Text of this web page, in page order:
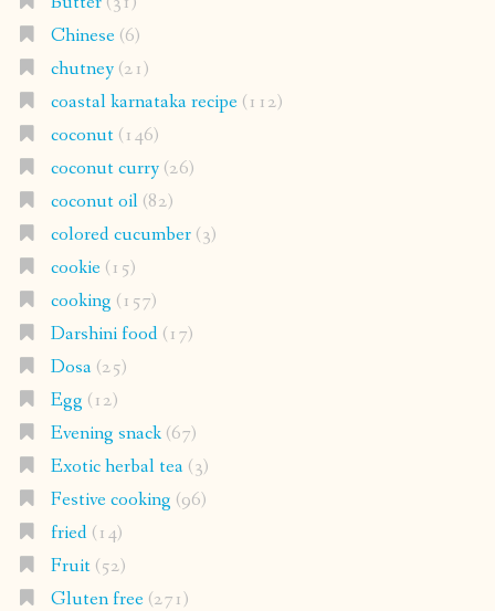
Chinese(6)
chutney(21)
coastal karnataka recipe(112)
coconut(146)
coconut curry(26)
coconut oil(82)
colored cucumber(3)
cookie(15)
cooking (157)
Darshini food(17)
Dosa(25)
Egg (12)
Evening snack(67)
Exotic herbal tea(3)
Festive cooking (96)
fried(14)
Fruit(52)
Gluten free(271)